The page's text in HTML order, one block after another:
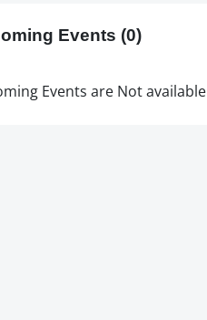
Events (0)
Events are Not available